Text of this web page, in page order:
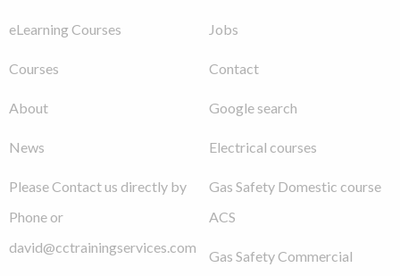
eLearning Courses
Courses
About
News
Please Contact us directly by
Phone or
david@cctrainingservices.com
Jobs
Contact
Google search
Electrical courses
Gas Safety Domestic course
ACS
Gas Safety Commercial